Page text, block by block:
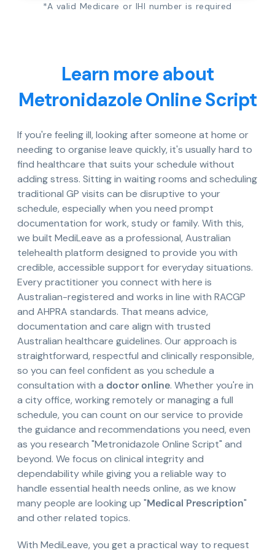
*A valid Medicare or IHI number is required
Learn more about
Metronidazole Online Script
If you're feeling ill, looking after someone at home or
needing to organise leave quickly, it's usually hard to
find healthcare that suits your schedule without
adding stress. Sitting in waiting rooms and scheduling
traditional GP visits can be disruptive to your
schedule, especially when you need prompt
documentation for work, study or family. With this,
we built MediLeave as a professional, Australian
telehealth platform designed to provide you with
credible, accessible support for everyday situations.
Every practitioner you connect with here is
Australian-registered and works in line with RACGP
and AHPRA standards. That means advice,
documentation and care align with trusted
Australian healthcare guidelines. Our approach is
straightforward, respectful and clinically responsible,
so you can feel confident as you schedule a
consultation with a doctor online. Whether you're in
a city office, working remotely or managing a full
schedule, you can count on our service to provide
the guidance and recommendations you need, even
as you research "Metronidazole Online Script" and
beyond. We focus on clinical integrity and
dependability while giving you a reliable way to
handle essential health needs online, as we know
many people are looking up "Medical Prescription"
and other related topics.
With MediLeave, you get a practical way to request